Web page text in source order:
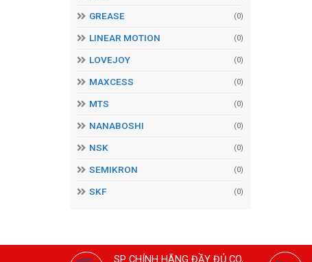
GREASE (0)
LINEAR MOTION (0)
LOVEJOY (0)
MAXCESS (0)
MTS (0)
NANABOSHI (0)
NSK (0)
SEMIKRON (0)
SKF (0)